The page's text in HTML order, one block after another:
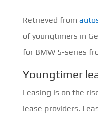
Retrieved from
of youngtimers in
for BMW 5-series
Youngtimer
Leasing is on the
lease providers.